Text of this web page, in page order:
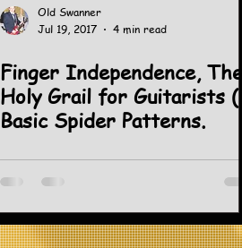
Old Swanner
Jul 19, 2017
4 min read
Finger Independence, The
Holy Grail for Guitarists (1)
Basic Spider Patterns.